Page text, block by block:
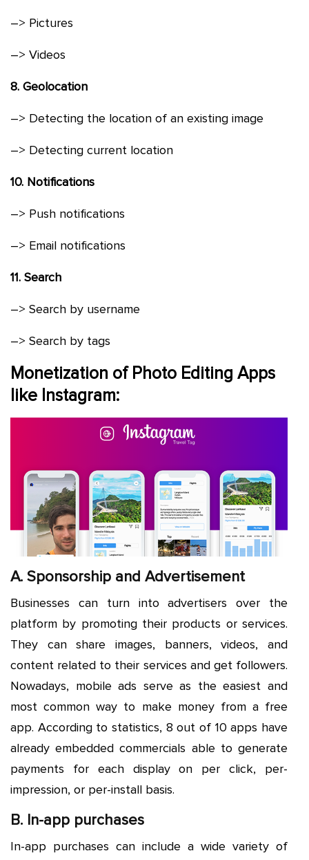
–> Pictures
–> Videos
8. Geolocation
–> Detecting the location of an existing image
–> Detecting current location
10. Notifications
–> Push notifications
–> Email notifications
11. Search
–> Search by username
–> Search by tags
Monetization of Photo Editing Apps
like Instagram:
A. Sponsorship and Advertisement
Businesses can turn into advertisers over the
platform by promoting their products or services.
They can share images, banners, videos, and
content related to their services and get followers.
Nowadays, mobile ads serve as the easiest and
most common way to make money from a free
app. According to statistics, 8 out of 10 apps have
already embedded commercials able to generate
payments for each display on per click, per-
impression, or per-install basis.
B. In-app purchases
In-app purchases can include a wide variety of